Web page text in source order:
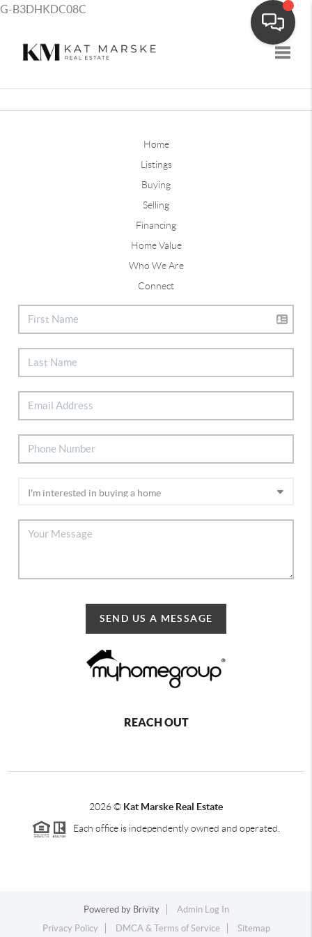
G-B3DHKDC08C
Home
Listings
Buying
Selling
Financing
Home Value
Who We Are
Connect
SEND US A MESSAGE
REACH OUT
2026© Kat Marske Real Estate
Each office is independently owned and operated.
Powered by Brivity
Admin Log In
Privacy Policy
DMCA & Terms of Service Sitemap